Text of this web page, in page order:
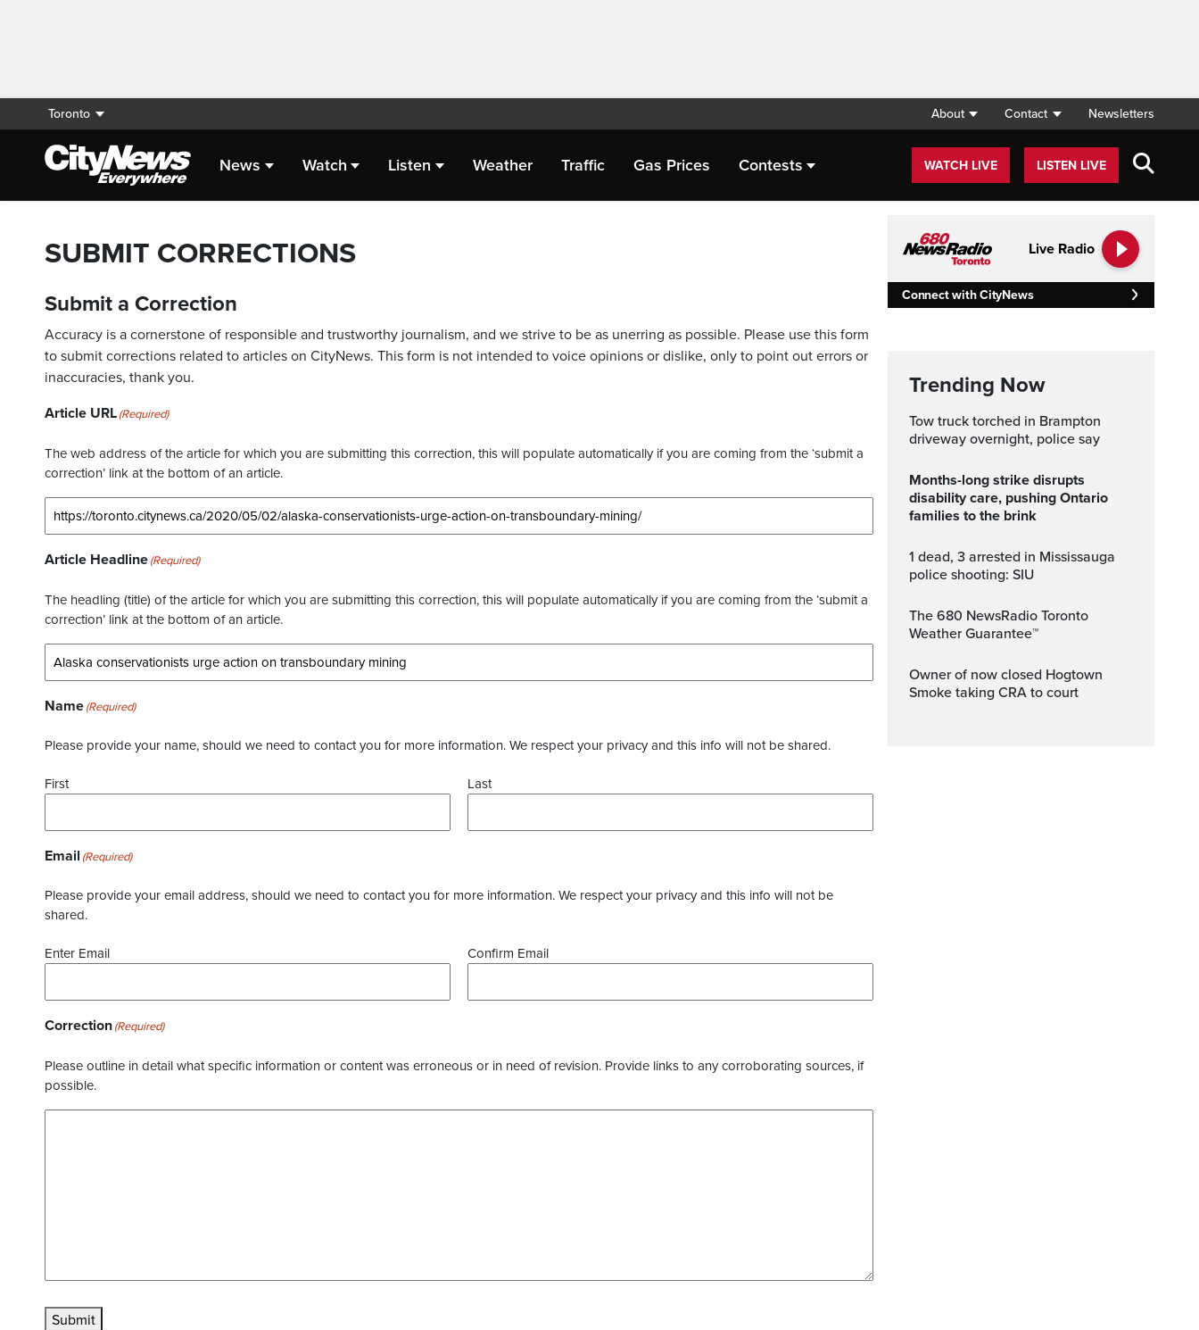
Toronto About Contact Newsletters
News Watch Listen Weather Traffic Gas Prices Contests WATCH LIVE LISTEN LIVE
SUBMIT CORRECTIONS
Submit a Correction
Accuracy is a cornerstone of responsible and trustworthy journalism, and we strive to be as unerring as possible. Please use this form
to submit corrections related to articles on CityNews. This form is not intended to voice opinions or dislike, only to point out errors or
inaccuracies, thank you.
Article URL(Required)
The web address of the article for which you are submitting this correction, this will populate automatically if you are coming from the ‘submit a
correction’ link at the bottom of an article.
Article Headline(Required)
The headling (title) of the article for which you are submitting this correction, this will populate automatically if you are coming from the ‘submit a
correction’ link at the bottom of an article.
Name(Required)
Please provide your name, should we need to contact you for more information. We respect your privacy and this info will not be shared.
First Last
Email (Required)
Please provide your email address, should we need to contact you for more information. We respect your privacy and this info will not be
shared.
Enter Email Confirm Email
Correction(Required)
Please outline in detail what specific information or content was erroneous or in need of revision. Provide links to any corroborating sources, if
possible.
Submit
Live Radio
Connect with CityNews
Trending Now
Tow truck torched in Brampton
driveway overnight, police say
Months-long strike disrupts
disability care, pushing Ontario
families to the brink
1 dead, 3 arrested in Mississauga
police shooting: SIU
The 680 NewsRadio Toronto
Weather Guarantee™
Owner of now closed Hogtown
Smoke taking CRA to court